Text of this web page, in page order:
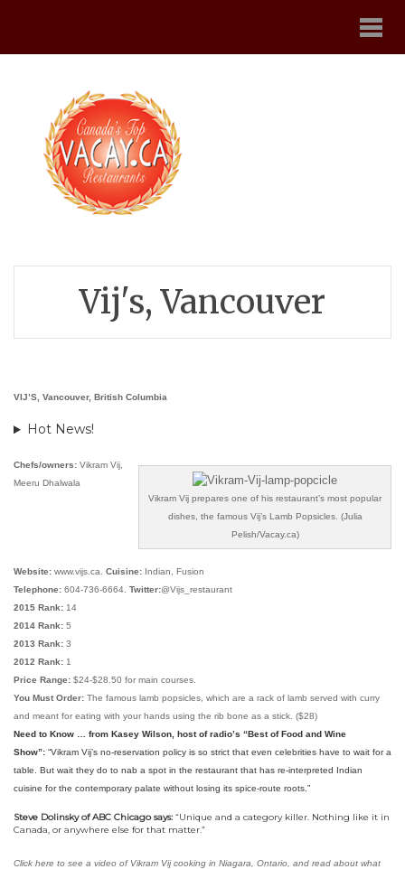
Vij's, Vancouver
VIJ’S, Vancouver, British Columbia
Hot News!
Vikram Vij prepares one of his restaurant’s most popular
dishes, the famous Vij’s Lamb Popsicles. (Julia
Pelish/Vacay.ca)
Chefs/owners: Vikram Vij,
Meeru Dhalwala
Website: www.vijs.ca. Cuisine: Indian, Fusion
Telephone: 604-736-6664. Twitter:@Vijs_restaurant
2015 Rank: 14
2014 Rank: 5
2013 Rank: 3
2012 Rank: 1
Price Range: $24-$28.50 for main courses.
You Must Order: The famous lamb popsicles, which are a rack of lamb served with curry
and meant for eating with your hands using the rib bone as a stick. ($28)
Need to Know … from Kasey Wilson, host of radio’s “Best of Food and Wine
Show”: “Vikram Vij’s no-reservation policy is so strict that even celebrities have to wait for a
table. But wait they do to nab a spot in the restaurant that has re-interpreted Indian
cuisine for the contemporary palate without losing its spice-route roots .”
Steve Dolinsky of ABC Chicago says: “Unique and a category killer. Nothing like it in
Canada, or anywhere else for that matter.”
Click here to see a video of Vikram Vij cooking in Niagara, Ontario, and read about what